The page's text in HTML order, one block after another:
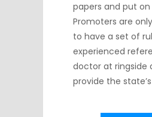
papers and put on
Promoters are
to have a set of
experienced
doctor at ringside
provide the state’s